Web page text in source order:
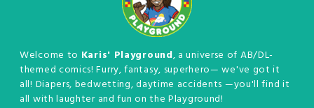
Welcome to Karis' Playground, a universe of AB/DL-
themed comics! Furry, fantasy, superhero— we've got it
all! Diapers, bedwetting, daytime accidents —you'll find it
all with laughter and fun on the Playground!